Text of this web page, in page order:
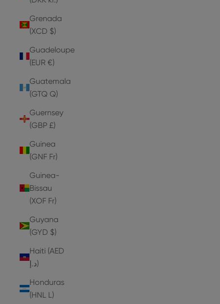
Grenada
(XCD $)
Guadeloupe
(EUR €)
Guatemala
(GTQ Q)
Guernsey
(GBP £)
Guinea
(GNF Fr)
Guinea-
Bissau
(XOF Fr)
Guyana
(GYD $)
Haiti (AED
د.إ)
Honduras
(HNL L)